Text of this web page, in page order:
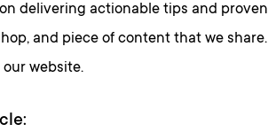
delivering actionable tips and proven
and piece of content that we share.
website.